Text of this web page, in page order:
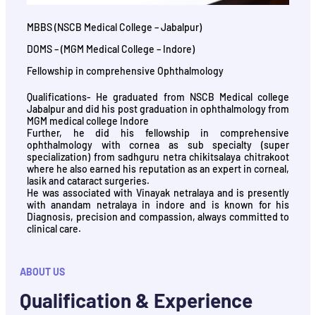
MBBS (NSCB Medical College – Jabalpur)
DOMS – (MGM Medical College – Indore)
Fellowship in comprehensive Ophthalmology
Qualifications- He graduated from NSCB Medical college
Jabalpur and did his post graduation in ophthalmology from
MGM medical college Indore
Further, he did his fellowship in comprehensive
ophthalmology with cornea as sub specialty (super
specialization) from sadhguru netra chikitsalaya chitrakoot
where he also earned his reputation as an expert in corneal,
lasik and cataract surgeries.
He was associated with Vinayak netralaya and is presently
with anandam netralaya in indore and is known for his
Diagnosis, precision and compassion, always committed to
clinical care.
ABOUT US
Qualification & Experience